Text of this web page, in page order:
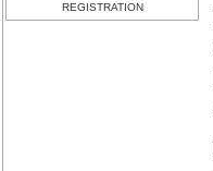
REGISTRATION